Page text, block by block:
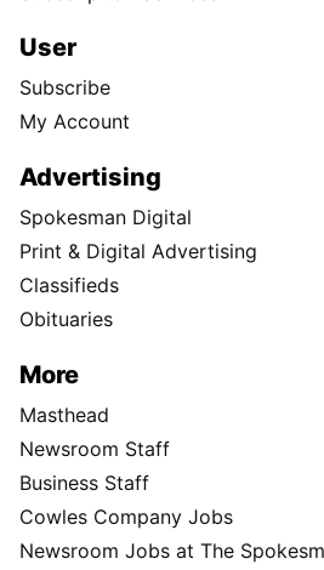
User
Subscribe
My Account
Advertising
Spokesman Digital
Print & Digital Advertising
Classifieds
Obituaries
More
Masthead
Newsroom Staff
Business Staff
Cowles Company Jobs
Newsroom Jobs at The